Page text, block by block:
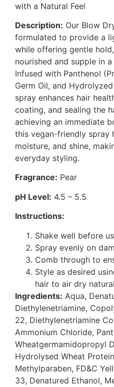
with a Natural Feel
Description: Our Blow
formulated to provide a
while offering gentle
nourished and supple in
Infused with Panthenol
Germ Oil, and
spray enhances hair
coating, and sealing the
achieving an immediate
this vegan-friendly spray
moisture, and shine,
everyday styling.
Fragrance: Pear
pH Level: 4.5 – 5.5
Instructions:
Shake well before
Spray evenly on
Comb through to
Style as desired
hair to air dry
Ingredients: Aqua,
Diethylenetriamine,
22, Diethylenetriamine
Ammonium Chloride,
Wheatgermamidopropyl
Hydrolysed Wheat
Methylparaben, FD&C
33, Denatured Ethanol,